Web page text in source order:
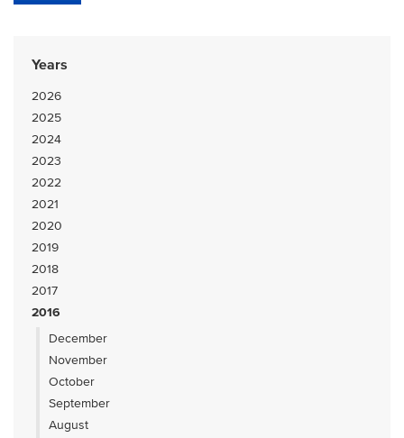
Years
2026
2025
2024
2023
2022
2021
2020
2019
2018
2017
2016
December
November
October
September
August